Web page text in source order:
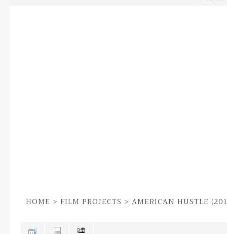
HOME > FILM PROJECTS > AMERICAN HUSTLE